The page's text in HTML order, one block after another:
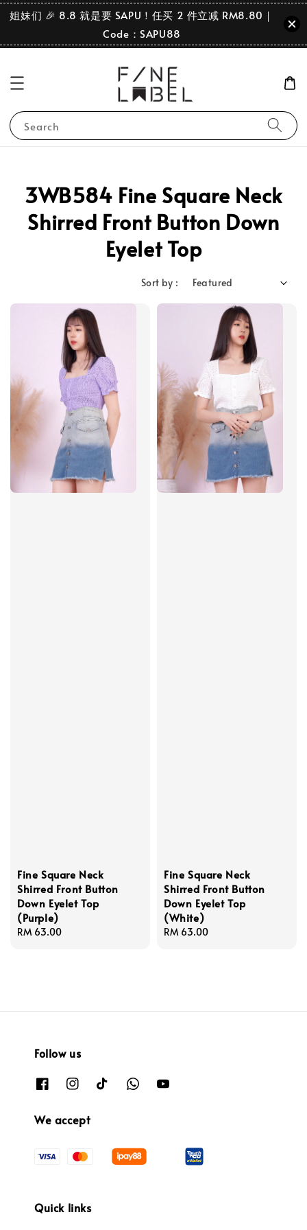
姐妹们 🎉 8.8 就是要 SAPU！任买 2 件立减 RM8.80｜
Code：SAPU88
Search
3WB584 Fine Square Neck
Shirred Front Button Down
Eyelet Top
Sort by :
Fine Square Neck
Shirred Front Button
Down Eyelet Top
(Purple)
Regular
RM 63.00
Fine Square Neck
Shirred Front Button
Down Eyelet Top
(White)
Regular
RM 63.00
Follow us
We accept
Quick links